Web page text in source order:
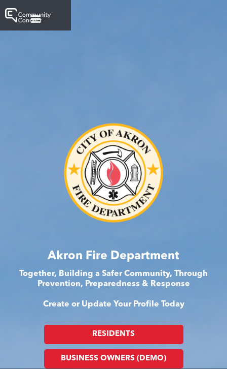
Akron Fire Department
Together, Building a Safer Community, Through
Prevention, Preparedness & Response
Create or Update Your Profile Today
RESIDENTS
BUSINESS OWNERS (DEMO)